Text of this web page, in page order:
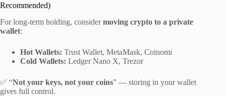
Recommended)
For long-term holding, considermoving crypto to a private
wallet:
Hot Wallets: Trust Wallet, MetaMask, Coinomi
Cold Wallets: Ledger Nano X, Trezor
✅ “Not your keys, not your coins” — storing in your wallet
gives full control.